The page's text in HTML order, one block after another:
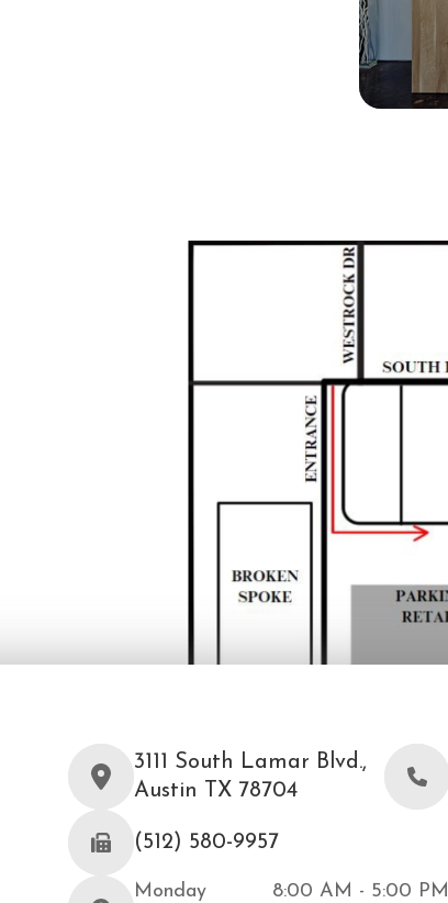
3111 South Lamar Blvd.,
Austin TX 78704
(512) 580-9957
Monday 8:00 AM - 5:00 PM